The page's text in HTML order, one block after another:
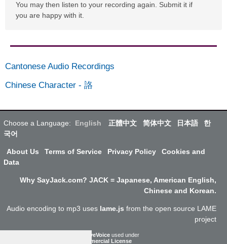
You may then listen to your recording again. Submit it if
you are happy with it.
Cantonese Audio Recordings
Chinese Character - 詻
Choose a Language: English 正體中文 简体中文 日本語
한
국어
About Us Terms of Service Privacy Policy
Cookies and
Data
Why SayJack.com? JACK = Japanese, American English,
Chinese and Korean.
Audio encoding to mp3 uses lame.js from the open source LAME
project
ResponsiveVoice used under
Non-Commercial License